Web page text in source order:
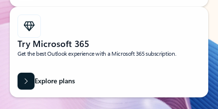
Try Microsoft 365
Get the best Outlook experience with a Microsoft 365 subscription.
Explore plans